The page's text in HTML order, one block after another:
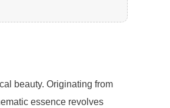
beauty. Originating from
essence revolves